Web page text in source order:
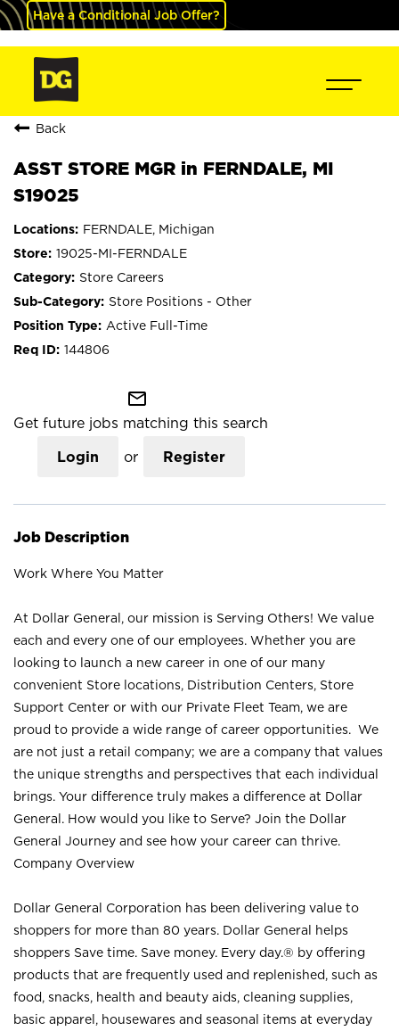
Have a Conditional Job Offer?
Back
ASST STORE MGR in FERNDALE, MI
S19025
FERNDALE, Michigan
19025-MI-FERNDALE
Store Careers
Store Positions - Other
Active Full-Time
144806
mail_outline
Get future jobs matching this search
Login or Register
Job Description
Work Where You Matter
At Dollar General, our mission is Serving Others! We value
each and every one of our employees. Whether you are
looking to launch a new career in one of our many
convenient Store locations, Distribution Centers, Store
Support Center or with our Private Fleet Team, we are
proud to provide a wide range of career opportunities. We
are not just a retail company; we are a company that values
the unique strengths and perspectives that each individual
brings. Your difference truly makes a difference at Dollar
General. How would you like to Serve? Join the Dollar
General Journey and see how your career can thrive.
Company Overview
Dollar General Corporation has been delivering value to
shoppers for more than 80 years. Dollar General helps
shoppers Save time. Save money. Every day.® by offering
products that are frequently used and replenished, such as
food, snacks, health and beauty aids, cleaning supplies,
basic apparel, housewares and seasonal items at everyday